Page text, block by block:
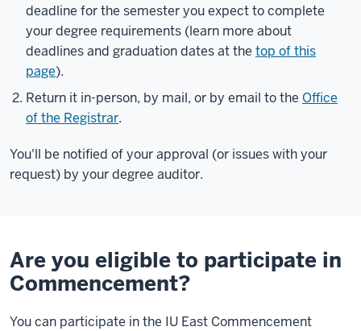
deadline for the semester you expect to complete
your degree requirements (learn more about
deadlines and graduation dates at the top of this
page).
Return it in-person, by mail, or by email to the Office
of the Registrar.
You'll be notified of your approval (or issues with your
request) by your degree auditor.
Are you eligible to participate in
Commencement?
You can participate in the IU East Commencement